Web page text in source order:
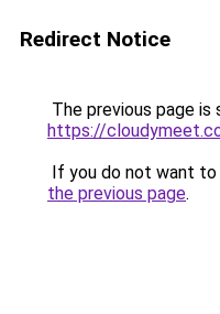
Redirect Notice
The previous page is
https://
If you do not want
the previous page.